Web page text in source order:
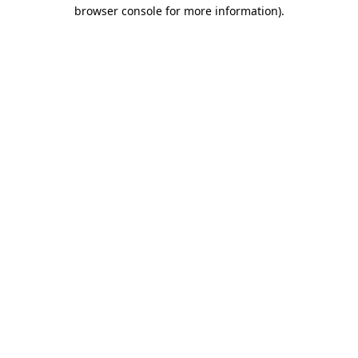
browser console for more information).